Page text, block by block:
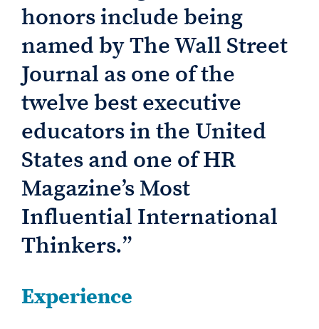
honors include being
named by The Wall Street
Journal as one of the
twelve best executive
educators in the United
States and one of HR
Magazine’s Most
Influential International
Thinkers.”
Experience